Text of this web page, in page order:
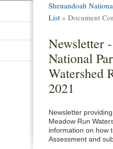
Shenandoah
List » Document
Newsletter
National
Watershed
2021
Newsletter
Meadow Run
information on how
Assessment and